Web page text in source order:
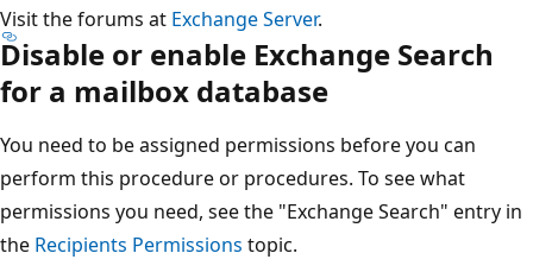
Visit the forums at Exchange Server.
Disable or enable Exchange Search
for a mailbox database
You need to be assigned permissions before you can
perform this procedure or procedures. To see what
permissions you need, see the "Exchange Search" entry in
the Recipients Permissions topic.